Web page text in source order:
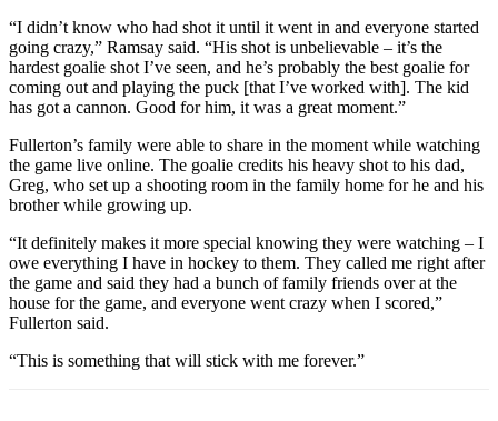
“I didn’t know who had shot it until it went in and everyone started
going crazy,” Ramsay said. “His shot is unbelievable – it’s the
hardest goalie shot I’ve seen, and he’s probably the best goalie for
coming out and playing the puck [that I’ve worked with]. The kid
has got a cannon. Good for him, it was a great moment.”
Fullerton’s family were able to share in the moment while watching
the game live online. The goalie credits his heavy shot to his dad,
Greg, who set up a shooting room in the family home for he and his
brother while growing up.
“It definitely makes it more special knowing they were watching – I
owe everything I have in hockey to them. They called me right after
the game and said they had a bunch of family friends over at the
house for the game, and everyone went crazy when I scored,”
Fullerton said.
“This is something that will stick with me forever.”